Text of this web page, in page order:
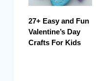
27+ Easy and Fun
Valentine’s Day
Crafts For Kids